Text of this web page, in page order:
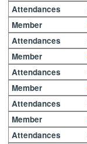
Attendances
Member
Attendances
Member
Attendances
Member
Attendances
Member
Attendances